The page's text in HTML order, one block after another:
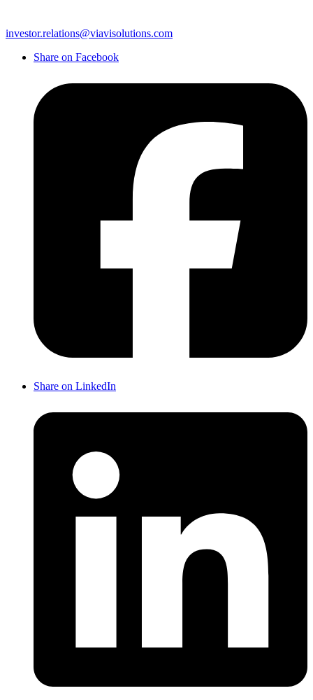
investor.relations@viavisolutions.com
Share on Facebook
Share on LinkedIn